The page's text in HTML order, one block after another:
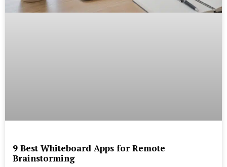
9 Best Whiteboard Apps for Remote
Brainstorming